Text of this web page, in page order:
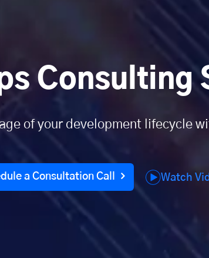
Consulting
of your development lifecycle
a Consultation Call Watch